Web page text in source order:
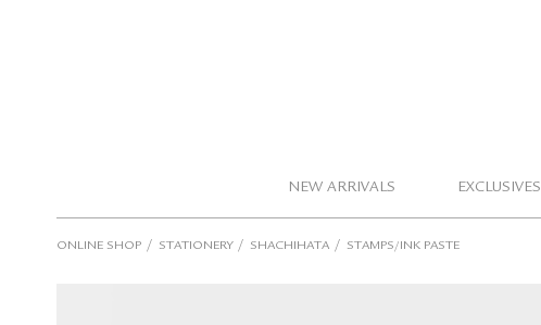
NEW ARRIVALS EXCLUSIVES
ONLINE SHOP / STATIONERY / SHACHIHATA / STAMPS/INK PASTE